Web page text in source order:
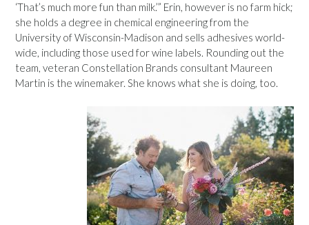
‘That’s much more fun than milk.’” Erin, however is no farm hick;
she holds a degree in chemical engineering from the
University of Wisconsin-Madison and sells adhesives world-
wide, including those used for wine labels. Rounding out the
team, veteran Constellation Brands consultant Maureen
Martin is the winemaker. She knows what she is doing, too.